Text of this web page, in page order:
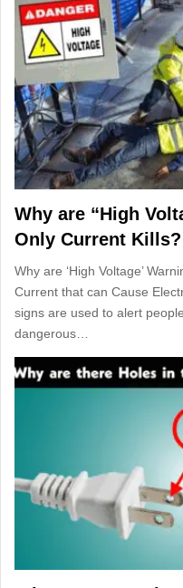
Why are “High
Only Current Kills?
Why are ‘High Voltage’
Current that can Cause
signs are used to alert
dangerous…